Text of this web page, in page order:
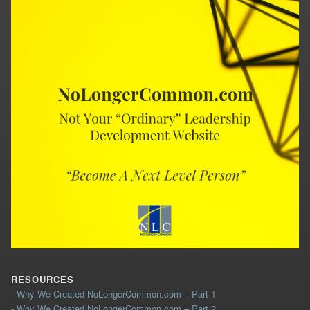
RESOURCES
- Why We Created NoLongerCommon.com – Part 1